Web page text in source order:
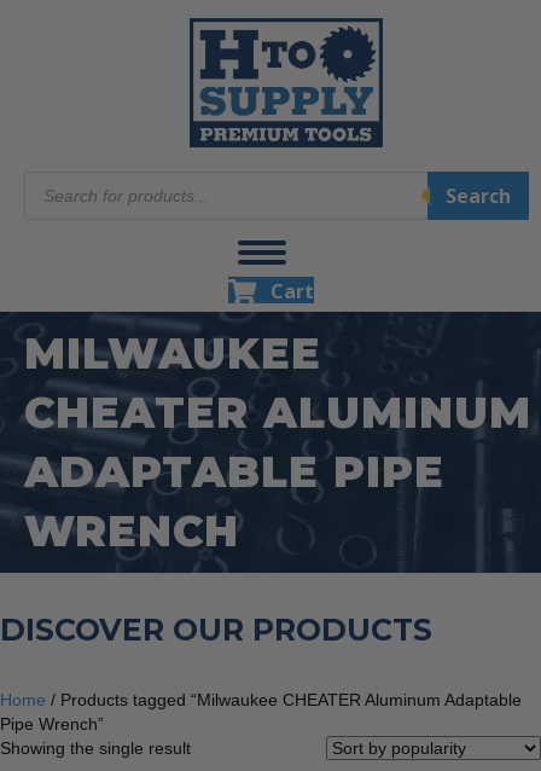
search
Search
Cart
MILWAUKEE
CHEATER ALUMINUM
ADAPTABLE PIPE
WRENCH
DISCOVER OUR PRODUCTS
Home / Products tagged “Milwaukee CHEATER Aluminum Adaptable
Pipe Wrench”
Showing the single result